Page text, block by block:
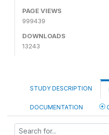
PAGE VIEWS
999439
DOWNLOADS
13243
STUDY DESCRIPTION
DOCUMENTATION